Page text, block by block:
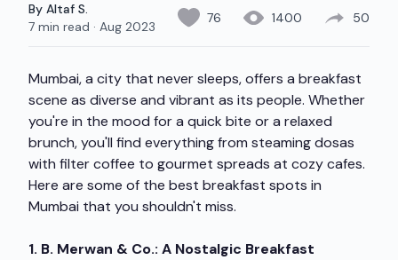
By Altaf S.
7 min read · Aug 2023
76 1400 50
Mumbai, a city that never sleeps, offers a breakfast
scene as diverse and vibrant as its people. Whether
you're in the mood for a quick bite or a relaxed
brunch, you'll find everything from steaming dosas
with filter coffee to gourmet spreads at cozy cafes.
Here are some of the best breakfast spots in
Mumbai that you shouldn't miss.
1. B. Merwan & Co.: A Nostalgic Breakfast